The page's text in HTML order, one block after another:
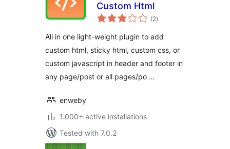
Custom Html
(2total
ratings
)
All in one light-weight plugin to add
custom html, sticky html, custom css, or
custom javascript in header and footer in
any page/post or all pages/po …
enweby
1.000+ active installations
Tested with 7.0.2